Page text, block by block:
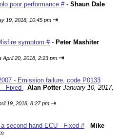
poor performance #- Shaun Dale
19, 2018, 10:45 pm ⇥
symptom #- Peter Mashiter
April 20, 2018, 2:23 pm ⇥
- Emission failure, code P0133
- Fixed - Alan Potter January 10, 2017,
19, 2018, 8:27 pm ⇥
second hand ECU - Fixed #- Mike